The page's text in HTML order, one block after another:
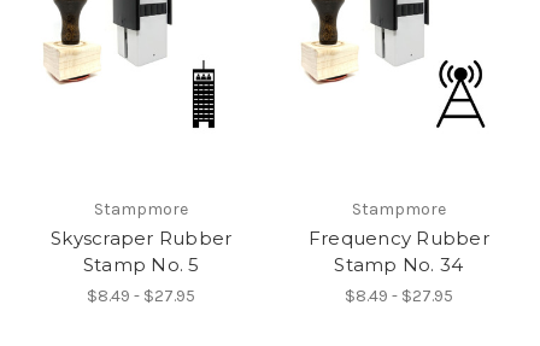
Stampmore
Skyscraper Rubber
Stamp No. 5
$8.49 - $27.95
Stampmore
Frequency Rubber
Stamp No. 34
$8.49 - $27.95